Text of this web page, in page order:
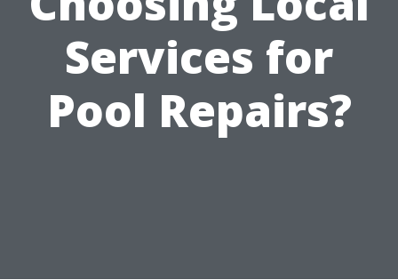
Services for
Pool Repairs?